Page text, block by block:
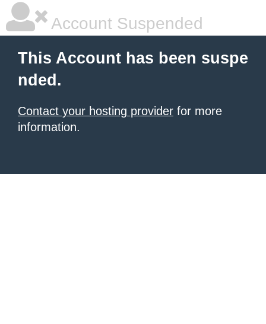
Account Suspended
This Account has been suspe
nded.
Contact your hosting provider for more
information.